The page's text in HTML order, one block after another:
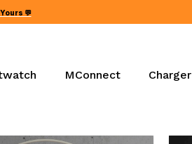
💬
MConnect Charger